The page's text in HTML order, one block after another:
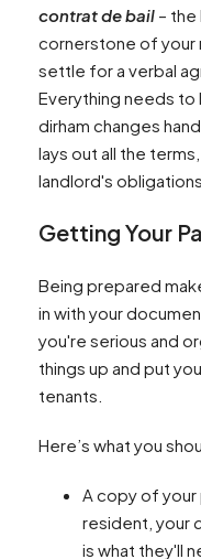
contrat de bail –
cornerstone of your
settle for a verbal
Everything needs to
dirham changes
lays out all the
landlord's obligations.
Getting Your
Being prepared
in with your
you're serious and
things up and put
tenants.
Here’s what you
A copy of your
resident, your
is what they'll